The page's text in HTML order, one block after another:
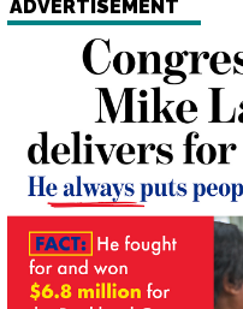
ADVERTISEMENT